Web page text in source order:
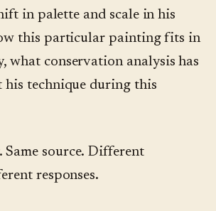
in palette and scale in his
this particular painting fits in
what conservation analysis has
his technique during this
Same source. Different
responses.